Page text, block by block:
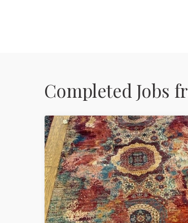
Completed Jobs